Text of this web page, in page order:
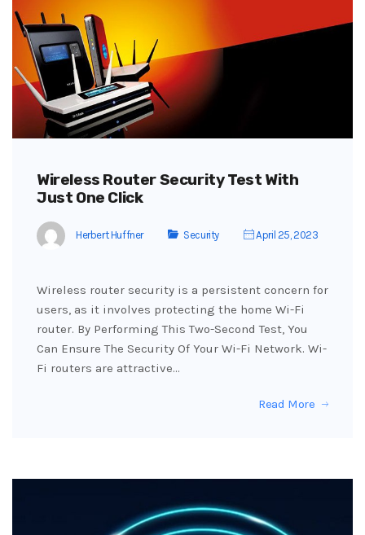
Wireless Router Security Test With
Just One Click
Herbert Huffner Security April 25, 2023
Wireless router security is a persistent concern for
users, as it involves protecting the home Wi-Fi
router. By Performing This Two-Second Test, You
Can Ensure The Security Of Your Wi-Fi Network. Wi-
Fi routers are attractive…
Read More